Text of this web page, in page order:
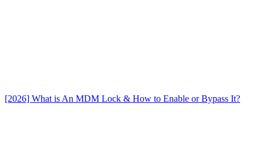
[2026] What is An MDM Lock & How to Enable or Bypass It?